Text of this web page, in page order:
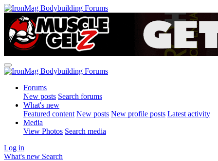
Forums
New posts Search forums
What's new
Featured content New posts New profile posts Latest activity
Media
View Photos Search media
Log in
What's new Search